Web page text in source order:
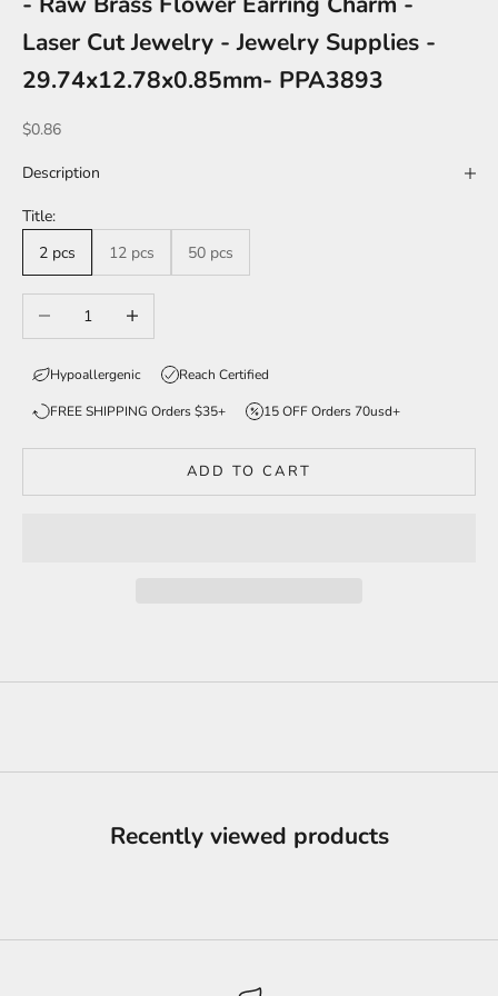
Laser Cut Jewelry - Jewelry Supplies -
29.74x12.78x0.85mm- PPA3893
Sale price
$0.86
Description
Title:
2 pcs
12 pcs 50 pcs
Decrease quantityIncrease quantity
Hypoallergenic Reach Certified
FREE SHIPPING Orders $35+ 15 OFF Orders 70usd+
ADD TO CART
Recently viewed products